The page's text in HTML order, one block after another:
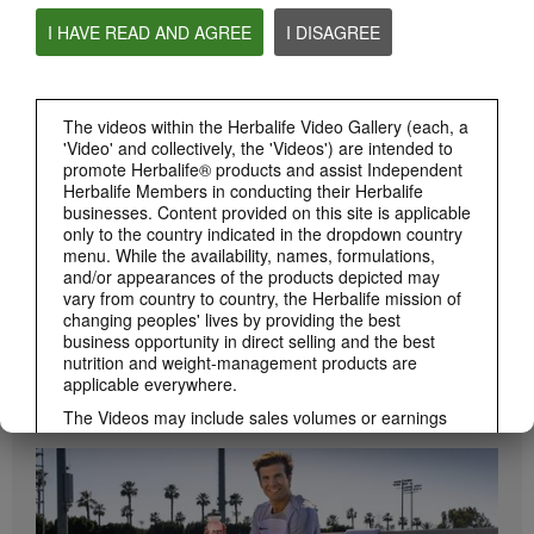
I HAVE READ AND AGREE I DISAGREE
The videos within the Herbalife Video Gallery (each, a
'Video' and collectively, the 'Videos') are intended to
promote Herbalife® products and assist Independent
Herbalife Members in conducting their Herbalife
businesses. Content provided on this site is applicable
only to the country indicated in the dropdown country
menu. While the availability, names, formulations,
and/or appearances of the products depicted may
vary from country to country, the Herbalife mission of
changing peoples' lives by providing the best
business opportunity in direct selling and the best
nutrition and weight-management products are
applicable everywhere.
The Videos may include sales volumes or earnings
experiences of various Independent Herbalife
Members who are at different levels within the
Marketing Plan and who reside in various countries.
These incomes are applicable to the individuals (or
examples) depicted and are not average; nor do they
How to Take Bioniq GO
BRAND & SPONSORSHIPS View All